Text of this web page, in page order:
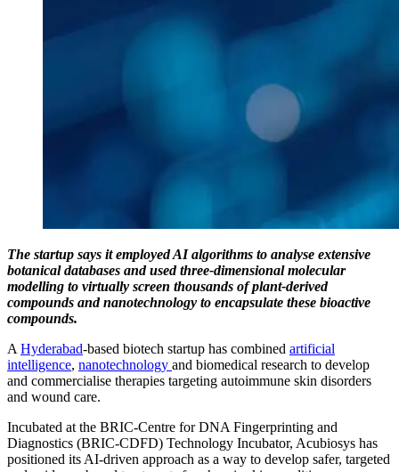
The startup says it employed AI algorithms to analyse extensive
botanical databases and used three-dimensional molecular
modelling to virtually screen thousands of plant-derived
compounds and nanotechnology to encapsulate these bioactive
compounds.
A Hyderabad-based biotech startup has combined artificial
intelligence, nanotechnology and biomedical research to develop
and commercialise therapies targeting autoimmune skin disorders
and wound care.
Incubated at the BRIC-Centre for DNA Fingerprinting and
Diagnostics (BRIC-CDFD) Technology Incubator, Acubiosys has
positioned its AI-driven approach as a way to develop safer, targeted